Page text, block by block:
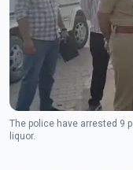
The police have arrested 9
liquor.